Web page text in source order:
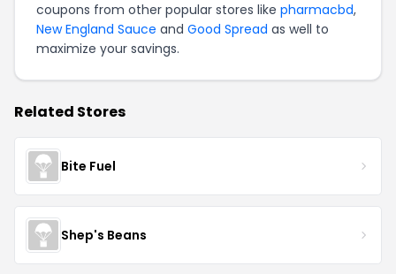
coupons from other popular stores like pharmacbd,
New England Sauce and Good Spread as well to
maximize your savings.
Related Stores
Bite Fuel
Shep's Beans